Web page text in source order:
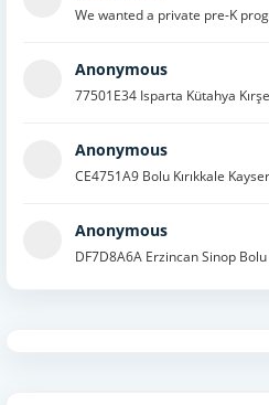
We wanted a private pre-K
Anonymous
77501E34 Isparta Kütahya
Anonymous
CE4751A9 Bolu Kırıkkale
Anonymous
DF7D8A6A Erzincan Sinop